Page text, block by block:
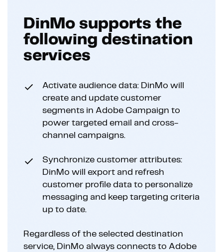
DinMo supports the
following destination
services
Activate audience data: DinMo will
create and update customer
segments in Adobe Campaign to
power targeted email and cross-
channel campaigns.
Synchronize customer attributes:
DinMo will export and refresh
customer profile data to personalize
messaging and keep targeting criteria
up to date.
Regardless of the selected destination
service, DinMo always connects to Adobe